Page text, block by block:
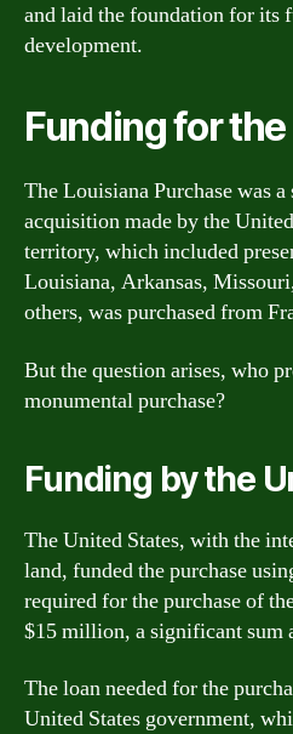
and laid the foundation for its
development.
Funding for
The Louisiana Purchase was
acquisition made by the
territory, which included
Louisiana, Arkansas,
others, was purchased from
But the question arises, who
monumental purchase?
Funding by the
The United States, with the
land, funded the purchase
required for the purchase of
$15 million, a significant sum
The loan needed for the
United States government,